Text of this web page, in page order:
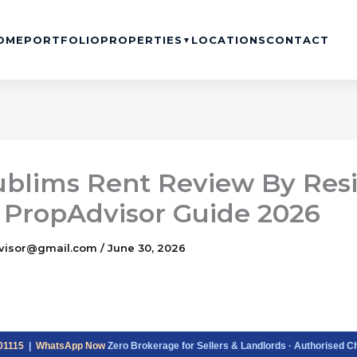
PORTFOLIOPROPERTIES ▼ LOCATIONSCONTACT
Rent Review By
Guide 2026
/June 30, 2026
WhatsApp Now Zero Brokerage for Sellers & Landlords · Authorised